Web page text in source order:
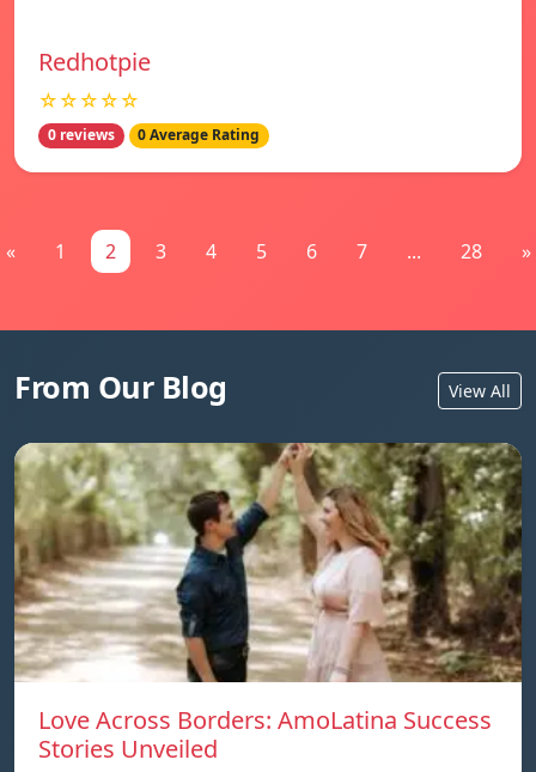
Redhotpie
☆☆☆☆☆
0 reviews 0 Average Rating
« 1 2 3 4 5 6 7 ... 28 »
From Our Blog View All
Love Across Borders: AmoLatina Success
Stories Unveiled